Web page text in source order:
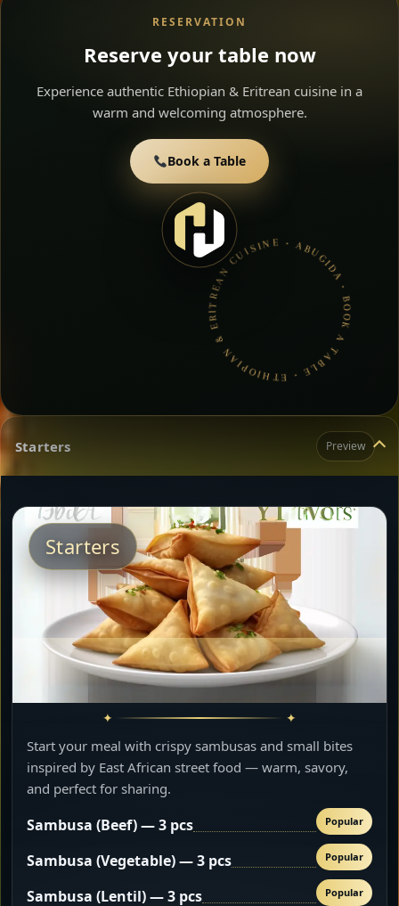
RESERVATION
Reserve your table now
Experience authentic Ethiopian & Eritrean cuisine in a
warm and welcoming atmosphere.
Book a Table
ABUGIDA • BOOK A TABLE • ETHIOPIAN & ERITREAN CUISINE •
Starters Preview
Starters
Start your meal with crispy sambusas and small bites
inspired by East African street food — warm, savory,
and perfect for sharing.
Sambusa (Beef) — 3 pcs Popular
Sambusa (Vegetable) — 3 pcs Popular
Sambusa (Lentil) — 3 pcs Popular